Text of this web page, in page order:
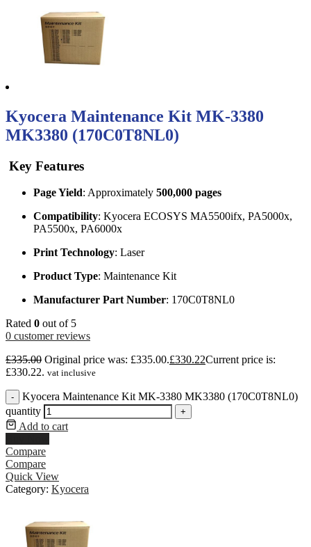
Kyocera Maintenance Kit MK-3380
MK3380 (170C0T8NL0)
Key Features
Page Yield: Approximately 500,000 pages
Compatibility: Kyocera ECOSYS MA5500ifx, PA5000x,
PA5500x, PA6000x
Print Technology: Laser
Product Type: Maintenance Kit
Manufacturer Part Number: 170C0T8NL0
Rated 0 out of 5
0 customer reviews
£335.00 Original price was: £335.00.£330.22Current price is:
£330.22. vat inclusive
-
Kyocera Maintenance Kit MK-3380 MK3380 (170C0T8NL0)
quantity
+
Add to cart
Compare
Compare
Quick View
Category: Kyocera